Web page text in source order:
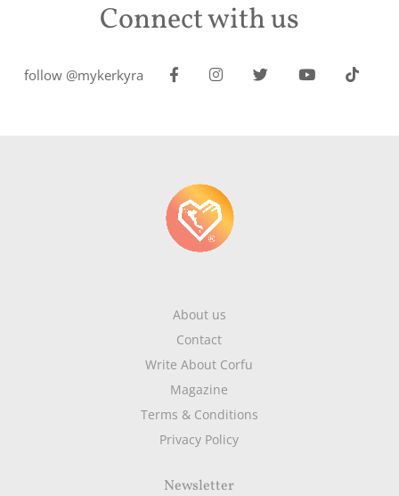
Connect with us
follow @mykerkyra
About us
Contact
Write About Corfu
Magazine
Terms & Conditions
Privacy Policy
Newsletter